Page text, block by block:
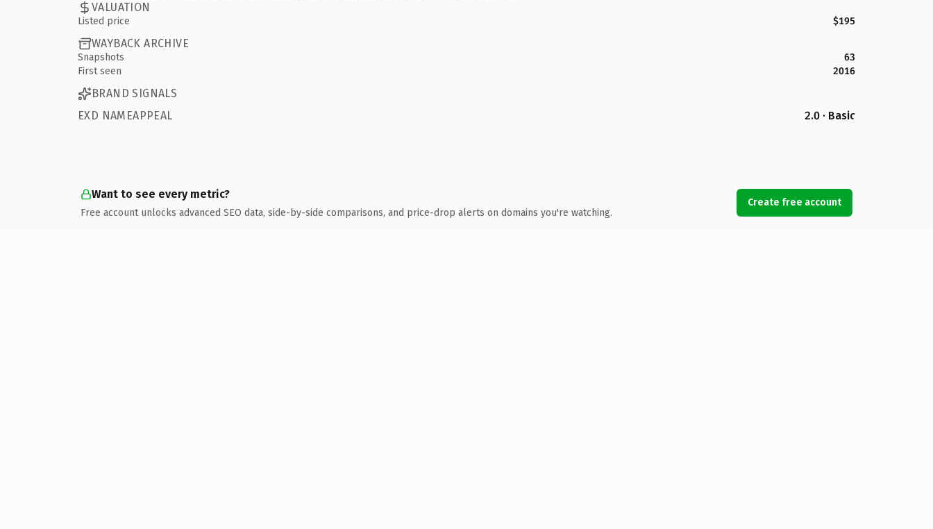
VALUATION
Listed price $195
WAYBACK ARCHIVE
Snapshots
63
First seen
2016
BRAND SIGNALS
EXD NAMEAPPEAL
2.0 · Basic
Want to see every metric?
Free account unlocks advanced SEO data, side-by-side comparisons, and price-drop alerts on domains you're watching.
Create free account